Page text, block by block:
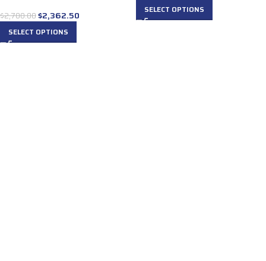
$2,700.00$2,362.50
SELECT OPTIONS
SELECT OPTIONS